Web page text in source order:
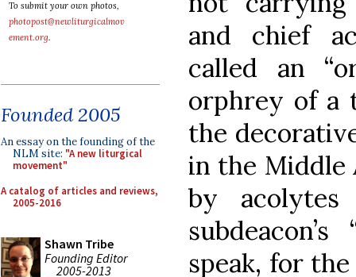
To submit your own photos,
photopost@newliturgicalmov
ement.org.
Founded 2005
An essay on the founding of the
NLM site: "A new liturgical
movement"
A catalog of articles and reviews,
2005-2016
Shawn Tribe
Founding Editor
2005-2013
and chief
called an
orphrey of a
the
in the Middle
by acolytes
speak, for